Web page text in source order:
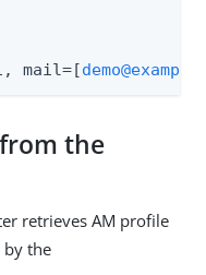
mail=[
the
retrieves AM profile
the